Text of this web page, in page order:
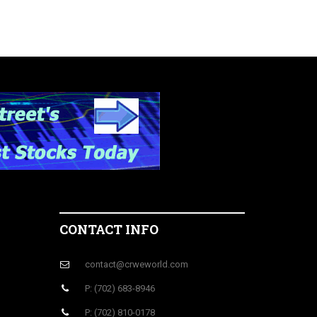
CONTACT INFO
contact@crweworld.com
P: (702) 683-8946
P: (702) 810-0178